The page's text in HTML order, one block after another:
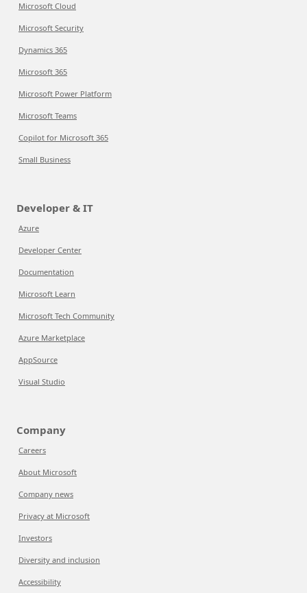
Microsoft Cloud
Microsoft Security
Dynamics 365
Microsoft 365
Microsoft Power Platform
Microsoft Teams
Copilot for Microsoft 365
Small Business
Developer & IT
Azure
Developer Center
Documentation
Microsoft Learn
Microsoft Tech Community
Azure Marketplace
AppSource
Visual Studio
Company
Careers
About Microsoft
Company news
Privacy at Microsoft
Investors
Diversity and inclusion
Accessibility